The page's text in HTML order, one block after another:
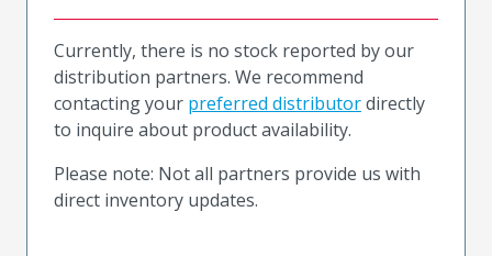
Currently, there is no stock reported by our
distribution partners. We recommend
contacting your preferred distributordirectly
to inquire about product availability.
Please note: Not all partners provide us with
direct inventory updates.